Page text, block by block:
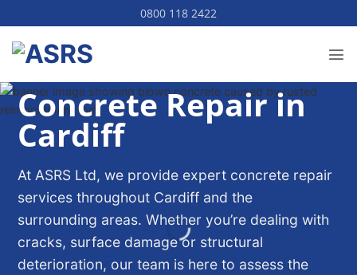
to
content
0800 118 2422
Concrete Repair in
Cardiff
At ASRS Ltd, we provide expert concrete repair
services throughout Cardiff and the
surrounding areas. Whether you’re dealing with
cracks, surface damage or structural
deterioration, our team is here to assess the